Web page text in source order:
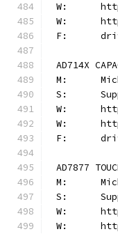
W:
W:
F:
AD714X
M:
S:
W:
W:
F:
AD7877
M:
S:
W:
W: